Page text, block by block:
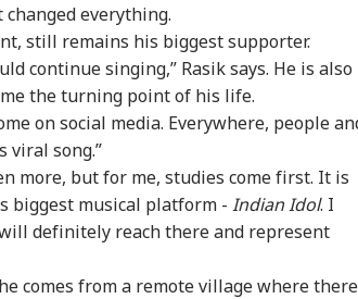
everything.
still remains his biggest supporter.
continue singing,” Rasik says. He is also
the turning point of his life.
on social media. Everywhere, people
viral song.”
more, but for me, studies come first. It is
biggest musical platform - Indian Idol. I
definitely reach there and represent
comes from a remote village where there
Reels
NEWS
'Internal Affairs': MEA
Responds To US
Congressman’s
CITIES
WATCH | ‘You Are No
One To Decide’: CJP's
Abhijeet Dipke
MPs
WORLD CITIES